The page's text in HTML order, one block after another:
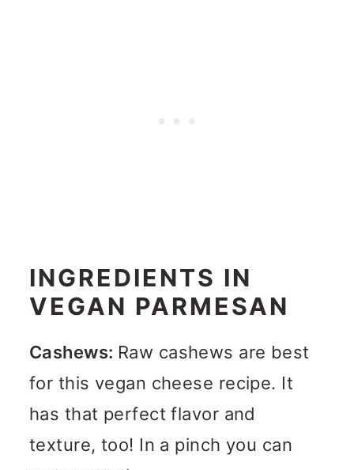
INGREDIENTS IN
VEGAN PARMESAN
Cashews: Raw cashews are best
for this vegan cheese recipe. It
has that perfect flavor and
texture, too! In a pinch you can